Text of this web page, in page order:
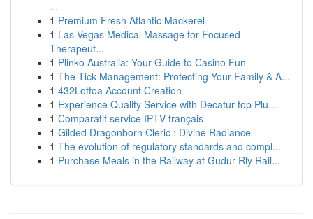
...
1 Premium Fresh Atlantic Mackerel
1 Las Vegas Medical Massage for Focused
Therapeut...
1 Plinko Australia: Your Guide to Casino Fun
1 The Tick Management: Protecting Your Family & A...
1 432Lottoa Account Creation
1 Experience Quality Service with Decatur top Plu...
1 Comparatif service IPTV français
1 Gilded Dragonborn Cleric : Divine Radiance
1 The evolution of regulatory standards and compl...
1 Purchase Meals in the Railway at Gudur Rly Rail...